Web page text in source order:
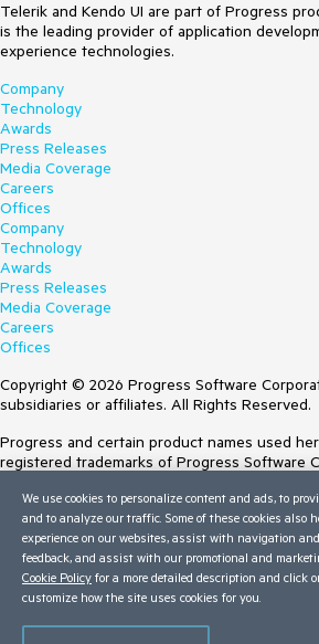
Telerik and Kendo UI are part of Progress
is the leading provider of application
experience technologies.
Company
Technology
Awards
Press Releases
Media Coverage
Careers
Offices
Company
Technology
Awards
Press Releases
Media Coverage
Careers
Offices
Copyright © 2026 Progress Software
subsidiaries or affiliates. All Rights Reserved.
Progress and certain product names used
registered trademarks of Progress Software
Trademarksfor appropriate markings. All
contained herein are reserved by their
inclusion does not imply an endorsement,
between Progress and the respective
Terms of Use
We use cookies to personalize content and ads, to
and to analyze our traffic. Some of these cookies also
experience on our websites, assist with navigation
feedback, and assist with our promotional and
Cookie Policy for a more detailed description and click
customize how the site uses cookies for you.